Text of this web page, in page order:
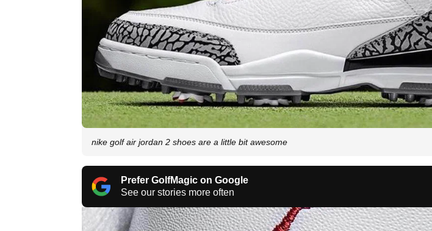
nike golf air jordan 2 shoes are a little bit awesome
Prefer GolfMagic on Google
See our stories more often